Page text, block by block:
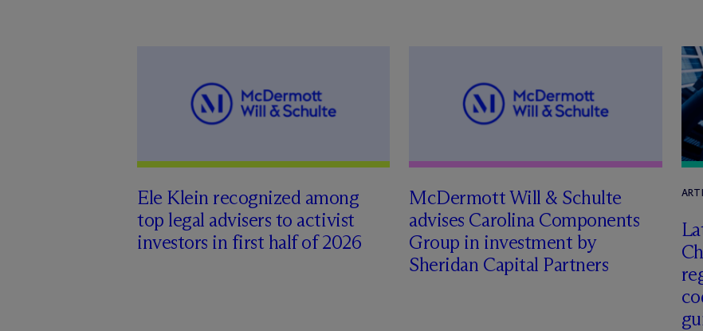
Ele Klein recognized among
top legal advisers to activist
investors in first half of 2026
McDermott Will & Schulte
advises Carolina Components
Group in investment by
Sheridan Capital Partners